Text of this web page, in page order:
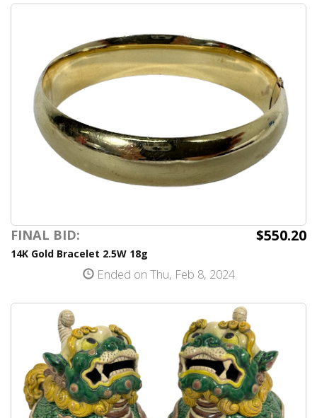
FINAL BID: $550.20
14K Gold Bracelet 2.5W 18g
Ended on Thu, Feb 8, 2024